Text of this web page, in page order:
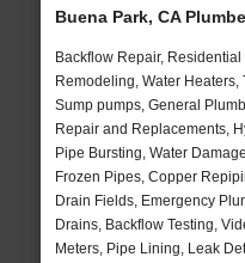
Buena Park, CA
Backflow Repair,
Remodeling, Water
Sump pumps, General
Repair and Replacements,
Pipe Bursting, Water
Frozen Pipes, Copper
Drain Fields, Emergency
Drains, Backflow Testing,
Meters, Pipe Lining, Leak